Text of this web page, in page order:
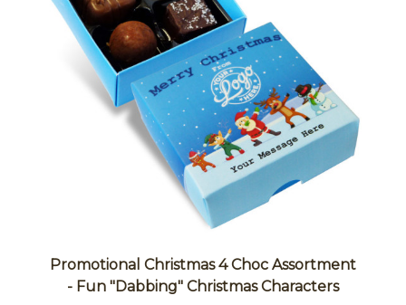
Promotional Christmas 4 Choc Assortment
- Fun "Dabbing" Christmas Characters